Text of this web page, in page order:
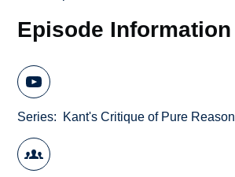
Episode Information
Series Kant's Critique of Pure Reason